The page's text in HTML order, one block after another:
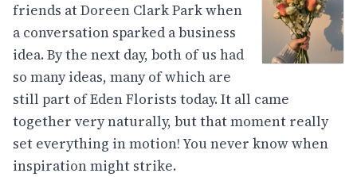
friends at Doreen Clark Park when
a conversation sparked a business
idea. By the next day, both of us had
so many ideas, many of which are
still part of Eden Florists today. It all came
together very naturally, but that moment really
set everything in motion! You never know when
inspiration might strike.